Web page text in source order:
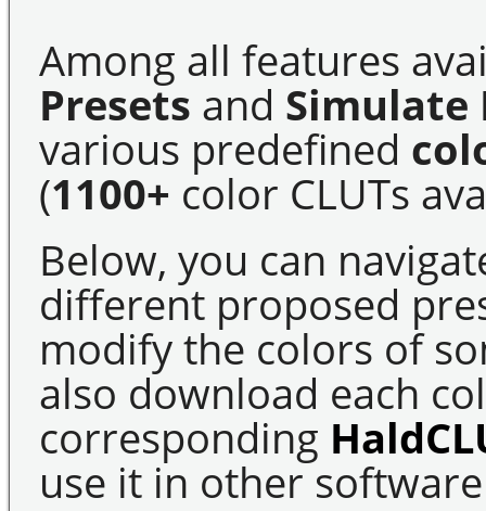
Among all features
Presets and Simulate
various predefined
(1100+ color CLUTs
Below, you can
different proposed
modify the colors of
also download each
corresponding
use it in other